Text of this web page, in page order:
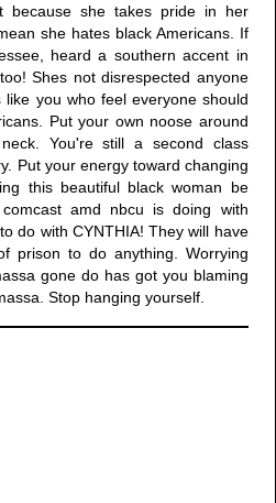
because she takes pride in her
she hates black Americans. If
heard a southern accent in
Shes not disrespected anyone
you who feel everyone should
Put your own noose around
You're still a second class
Put your energy toward changing
this beautiful black woman be
comcast amd nbcu is doing with
do with CYNTHIA! They will have
prison to do anything. Worrying
gone do has got you blaming
Stop hanging yourself.